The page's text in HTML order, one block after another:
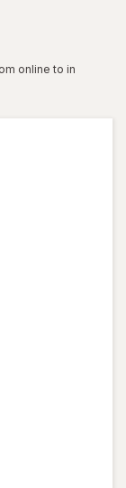
online to in